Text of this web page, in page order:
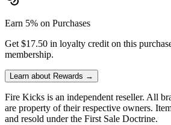
Earn 5% on Purchases
Get $17.50 in loyalty credit on this
membership.
Learn about Rewards →
Fire Kicks is an independent reseller. All
are property of their respective owners.
and resold under the First Sale Doctrine.